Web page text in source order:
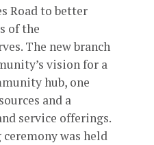
Road to better
of the
The new branch
vision for a
hub, one
and a
service offerings.
was held